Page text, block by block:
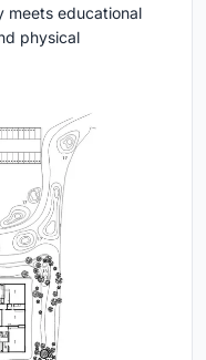
meets educational
physical